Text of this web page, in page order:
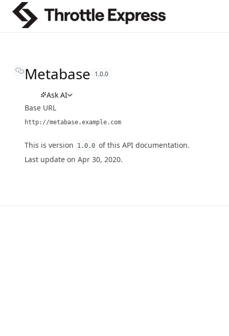
Metabase 1.0.0
Ask AI
Base URL
http://metabase.example.com
This is version 1.0.0 of this API documentation.
Last update on Apr 30, 2020.